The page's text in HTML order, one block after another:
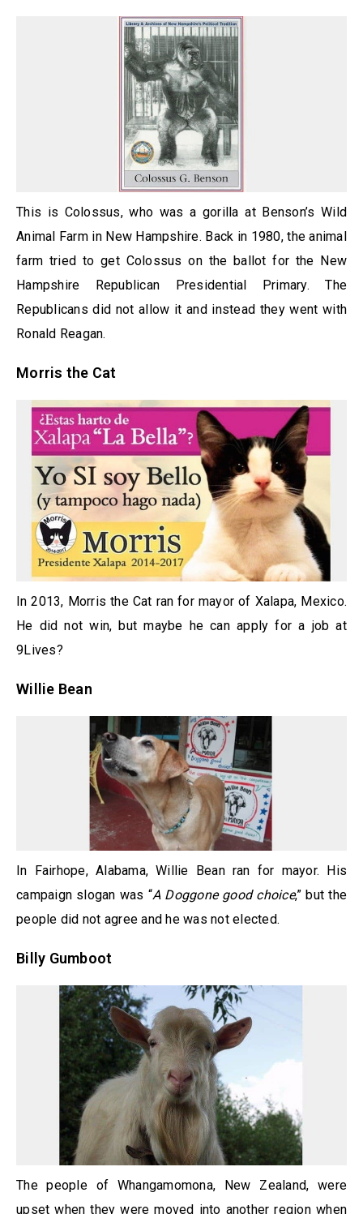
This is Colossus, who was a gorilla at Benson’s Wild
Animal Farm in New Hampshire. Back in 1980, the animal
farm tried to get Colossus on the ballot for the New
Hampshire Republican Presidential Primary. The
Republicans did not allow it and instead they went with
Ronald Reagan.
Morris the Cat
In 2013, Morris the Cat ran for mayor of Xalapa, Mexico.
He did not win, but maybe he can apply for a job at
9Lives?
Willie Bean
In Fairhope, Alabama, Willie Bean ran for mayor. His
campaign slogan was “A Doggone good choice,” but the
people did not agree and he was not elected.
Billy Gumboot
The people of Whangamomona, New Zealand, were
upset when they were moved into another region when